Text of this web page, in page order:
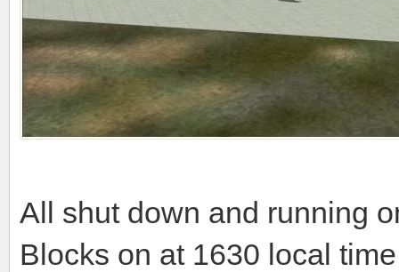
All shut down and running
Blocks on at 1630 local